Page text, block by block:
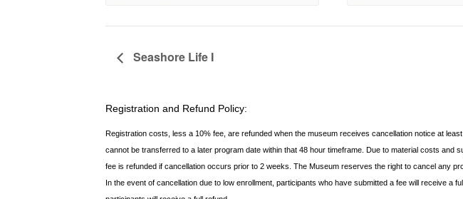
Seashore Life I
Registration and Refund Policy:
Registration costs, less a 10% fee, are refunded when the museum receives cancellation notice at
cannot be transferred to a later program date within that 48 hour timeframe. Due to material costs and
fee is refunded if cancellation occurs prior to 2 weeks. The Museum reserves the right to cancel any
In the event of cancellation due to low enrollment, participants who have submitted a fee will receive a